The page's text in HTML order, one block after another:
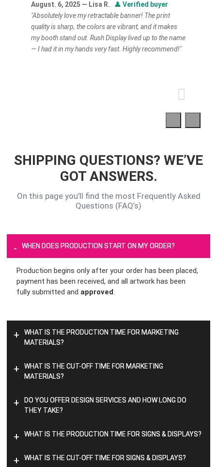
August. 6, 2025 — Lisa R. 👤 Verified buyer
"Absolutely love my retractable banner! The print
quality is sharp, the colors are vibrant, and it makes
my booth stand out. Rush Display lived up to the name
— I had it in my hands very fast. Highly recommend!"
SHIPPING QUESTIONS? WE’VE
GOT ANSWERS.
On this page you’ll find the most Frequently Asked
Questions (FAQ’s)
- WHEN DOES PRODUCTION START ON MY ORDER?
Production begins only after your order has been placed,
payment has been received, and all artwork has been
fully submitted and approved.
+
WHAT IS THE PRODUCTION TIME FOR MARKETING
MATERIALS?
+
WHAT IS THE CUT-OFF TIME FOR MARKETING
MATERIALS?
+
DO YOU OFFER DESIGN SERVICES AND HOW LONG DO
THEY TAKE?
+ WHAT IS THE PRODUCTION TIME FOR SIGNS & DISPLAYS?
+ WHAT IS THE CUT-OFF TIME FOR SIGNS & DISPLAYS?